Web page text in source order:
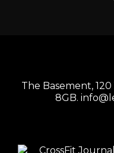
The Basement,
8GB.